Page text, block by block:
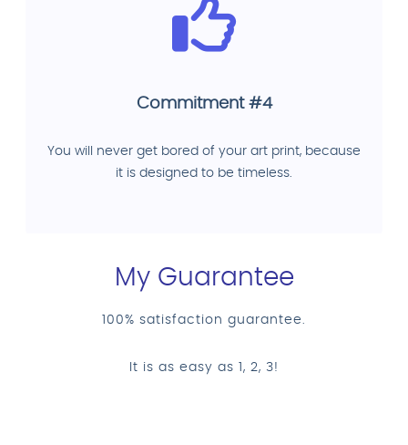
Commitment #4
You will never get bored of your art print, because
it is designed to be timeless.
My Guarantee
100% satisfaction guarantee.
It is as easy as 1, 2, 3!